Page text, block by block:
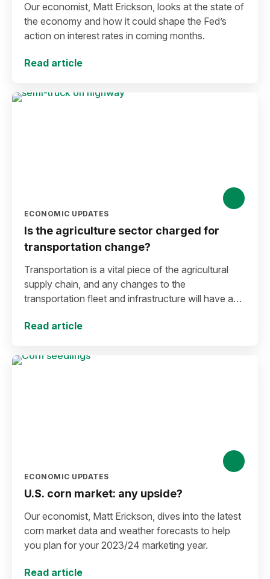
Our economist, Matt Erickson, looks at the state of
the economy and how it could shape the Fed’s
action on interest rates in coming months.
Read article
ECONOMIC UPDATES
Is the agriculture sector charged for
transportation change?
Transportation is a vital piece of the agricultural
supply chain, and any changes to the
transportation fleet and infrastructure will have an
Read article
ECONOMIC UPDATES
U.S. corn market: any upside?
Our economist, Matt Erickson, dives into the latest
corn market data and weather forecasts to help
you plan for your 2023/24 marketing year.
Read article